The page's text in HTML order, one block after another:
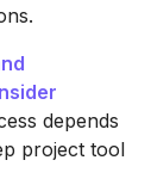
depends
project tool